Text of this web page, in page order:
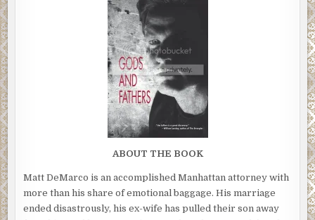
ABOUT THE BOOK
Matt DeMarco is an accomplished Manhattan attorney with
more than his share of emotional baggage. His marriage
ended disastrously, his ex-wife has pulled their son away